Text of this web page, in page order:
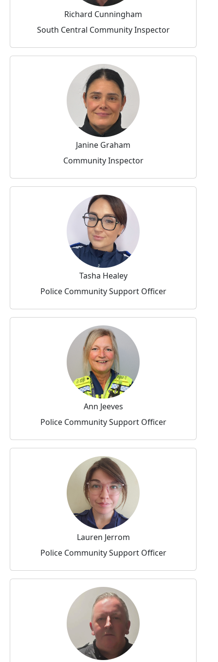
Richard Cunningham
South Central Community Inspector
Janine Graham
Community Inspector
Tasha Healey
Police Community Support Officer
Ann Jeeves
Police Community Support Officer
Lauren Jerrom
Police Community Support Officer